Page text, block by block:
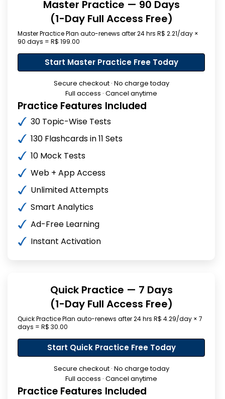
Quick Practice — 7 Days
(1-Day Full Access Free)
Quick Practice Plan auto-renews after 24 hrs R$ 4.29/day × 7
days = R$ 30.00
Start Quick Practice Free Today
Secure checkout · No charge today
Full access · Cancel anytime
Practice Features Included
Master Practice — 90 Days
(1-Day Full Access Free)
Master Practice Plan auto-renews after 24 hrs R$ 2.21/day ×
90 days = R$ 199.00
Start Master Practice Free Today
Secure checkout · No charge today
Full access · Cancel anytime
Practice Features Included
30 Topic-Wise Tests
130 Flashcards in 11 Sets
10 Mock Tests
Web + App Access
Unlimited Attempts
Smart Analytics
Ad-Free Learning
Instant Activation